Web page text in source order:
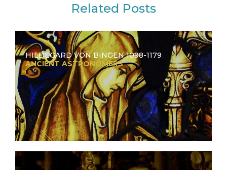
Related Posts
HILDEGARD VON BINGEN 1098-1179
ANCIENT ASTRONOMERS